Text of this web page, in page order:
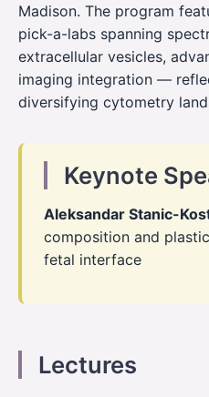
Madison. The program
pick-a-labs spanning
extracellular vesicles,
imaging integration —
diversifying cytometry
Keynote
Aleksandar Stanic-
composition and
fetal interface
Lectures